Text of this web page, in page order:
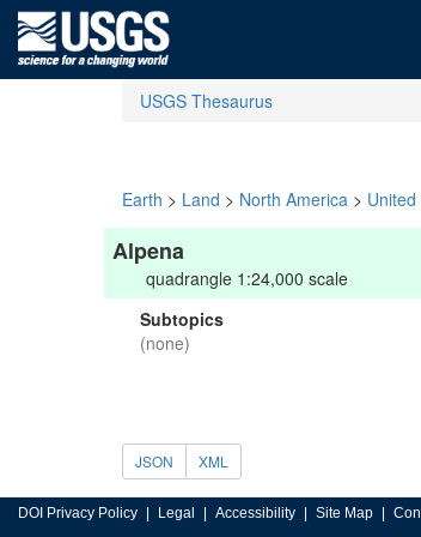
USGS Thesaurus
Earth > Land > North America >
Alpena
quadrangle 1:24,000 scale
Subtopics
(none)
JSON XML
DOI Privacy Policy Legal Accessibility Site Map